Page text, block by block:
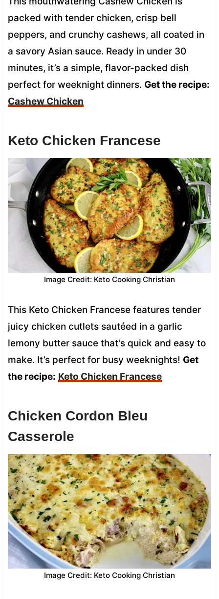
packed with tender chicken, crisp bell
peppers, and crunchy cashews, all coated in
a savory Asian sauce. Ready in under 30
minutes, it’s a simple, flavor-packed dish
perfect for weeknight dinners. Get the recipe:
Cashew Chicken
Keto Chicken Francese
Image Credit: Keto Cooking Christian
This Keto Chicken Francese features tender
juicy chicken cutlets sautéed in a garlic
lemony butter sauce that’s quick and easy to
make. It’s perfect for busy weeknights! Get
the recipe: Keto Chicken Francese
Chicken Cordon Bleu
Casserole
Image Credit: Keto Cooking Christian